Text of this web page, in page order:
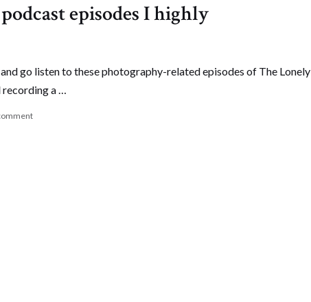
episodes I highly
go listen to these photography-related episodes of The Lonely
recording a …